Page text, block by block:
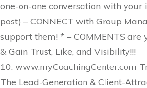
one-on-one conversation with your
post) – CONNECT with Group
support them! * – COMMENTS
& Gain Trust, Like, and Visibility!!!
10. www.myCoachingCenter.com
The Lead-Generation & Client-